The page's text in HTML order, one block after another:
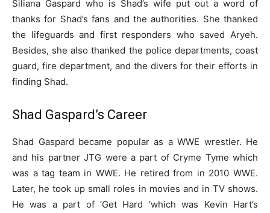
Siliana Gaspard who is Shad’s wife put out a word of
thanks for Shad’s fans and the authorities. She thanked
the lifeguards and first responders who saved Aryeh.
Besides, she also thanked the police departments, coast
guard, fire department, and the divers for their efforts in
finding Shad.
Shad Gaspard’s Career
Shad Gaspard became popular as a WWE wrestler. He
and his partner JTG were a part of Cryme Tyme which
was a tag team in WWE. He retired from in 2010 WWE.
Later, he took up small roles in movies and in TV shows.
He was a part of ‘Get Hard ‘which was Kevin Hart’s